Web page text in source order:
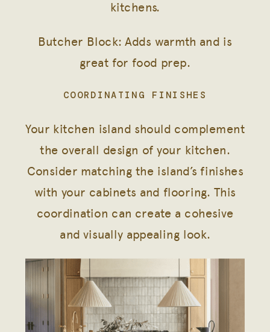
kitchens.
Butcher Block: Adds warmth and is
great for food prep.
COORDINATING FINISHES
Your kitchen island should complement
the overall design of your kitchen.
Consider matching the island’s finishes
with your cabinets and flooring. This
coordination can create a cohesive
and visually appealing look.